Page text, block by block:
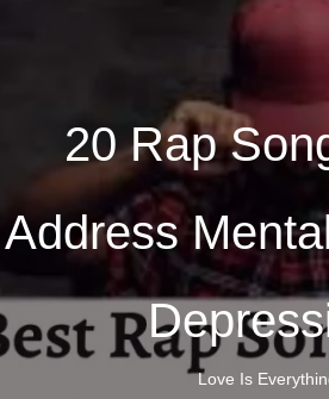
20 Rap
Address
Love Is